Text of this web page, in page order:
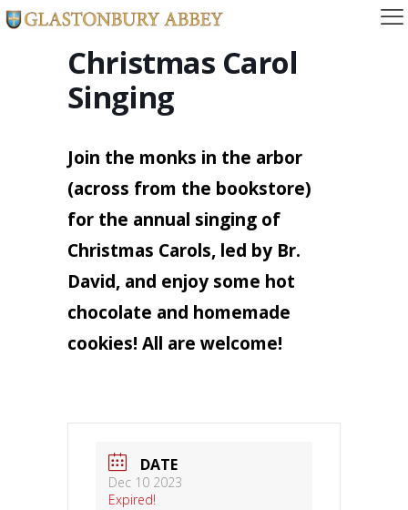
Christmas Carol
Singing
Join the monks in the arbor
(across from the bookstore)
for the annual singing of
Christmas Carols, led by Br.
David, and enjoy some hot
chocolate and homemade
cookies! All are welcome!
DATE
Dec 10 2023
Expired!